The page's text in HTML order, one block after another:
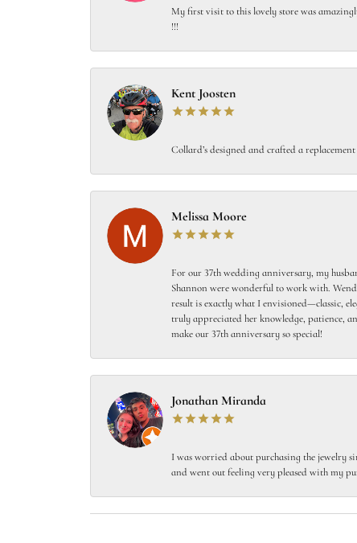
My first visit to this lovely store was
!!!
Kent Joosten
Collard’s designed and crafted a
Melissa Moore
For our 37th wedding anniversary, my
Shannon were wonderful to work with.
result is exactly what I envisioned—classic,
truly appreciated her knowledge, patience,
make our 37th anniversary so special!
Jonathan Miranda
I was worried about purchasing the jewelry
and went out feeling very pleased with my